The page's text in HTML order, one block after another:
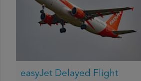
easyJet Delayed Flight